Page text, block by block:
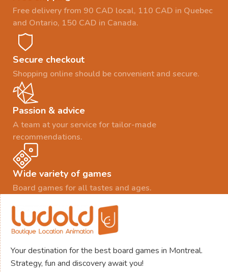
Free delivery from 90 CAD local, 110 CAD in Quebec
and Ontario, 150 CAD in Canada.
Secure checkout
Shopping online should be convenient and secure.
Passion & advice
A team at your service for tailor-made
recommendations.
Wide variety of games
Board games for all tastes and ages.
Your destination for the best board games in Montreal.
Strategy, fun and discovery await you!